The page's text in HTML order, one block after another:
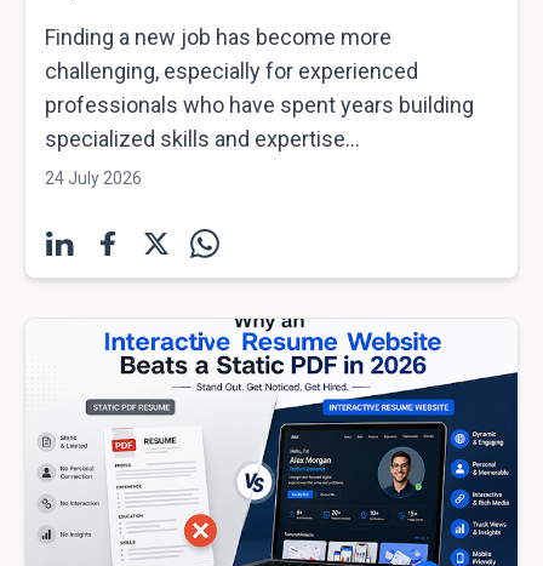
Finding a new job has become more
challenging, especially for experienced
professionals who have spent years building
specialized skills and expertise...
24 July 2026